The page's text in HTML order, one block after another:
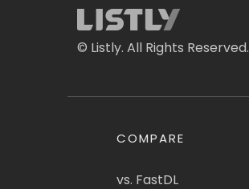
© Listly. All Rights Reserved.
COMPARE
vs. FastDL